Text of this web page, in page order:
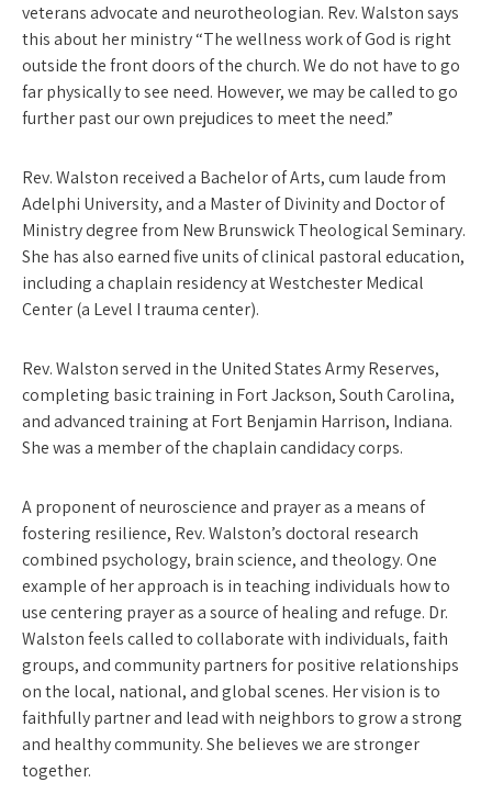
veterans advocate and neurotheologian. Rev. Walston says
this about her ministry “The wellness work of God is right
outside the front doors of the church. We do not have to go
far physically to see need. However, we may be called to go
further past our own prejudices to meet the need.”
Rev. Walston received a Bachelor of Arts, cum laude from
Adelphi University, and a Master of Divinity and Doctor of
Ministry degree from New Brunswick Theological Seminary.
She has also earned five units of clinical pastoral education,
including a chaplain residency at Westchester Medical
Center (a Level I trauma center).
Rev. Walston served in the United States Army Reserves,
completing basic training in Fort Jackson, South Carolina,
and advanced training at Fort Benjamin Harrison, Indiana.
She was a member of the chaplain candidacy corps.
A proponent of neuroscience and prayer as a means of
fostering resilience, Rev. Walston’s doctoral research
combined psychology, brain science, and theology. One
example of her approach is in teaching individuals how to
use centering prayer as a source of healing and refuge. Dr.
Walston feels called to collaborate with individuals, faith
groups, and community partners for positive relationships
on the local, national, and global scenes. Her vision is to
faithfully partner and lead with neighbors to grow a strong
and healthy community. She believes we are stronger
together.